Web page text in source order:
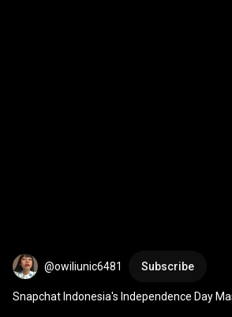
@owiliunic6481 Subscribe
Snapchat Indonesia's Independence Day